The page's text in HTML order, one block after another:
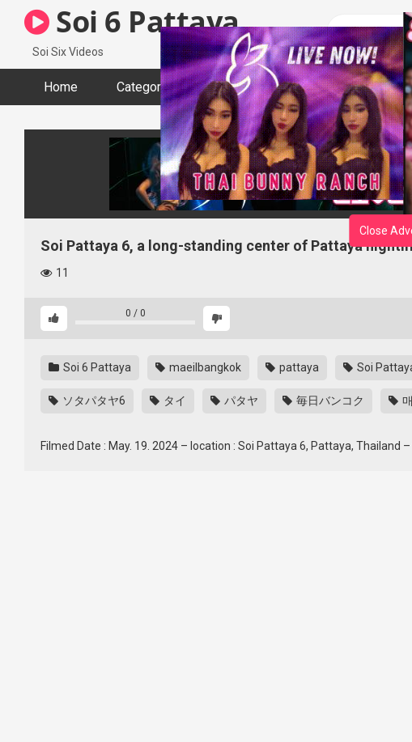
Soi 6 Pattaya
Soi Six Videos
Home Categories Tags Actors
Close
Soi Pattaya 6, a long-standing center of Pattaya
11
0 / 0
Soi 6 Pattaya maeilbangkok pattaya Soi
ソタパタヤ6 タイ パタヤ 毎日バンコク
Filmed Date : May. 19. 2024 – location : Soi Pattaya 6, Pattaya, Thailand